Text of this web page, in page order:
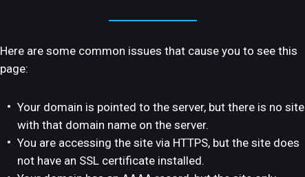
Here are some common issues that cause you to see this
page:
Your domain is pointed to the server, but there is no site
with that domain name on the server.
You are accessing the site via HTTPS, but the site does
not have an SSL certificate installed.